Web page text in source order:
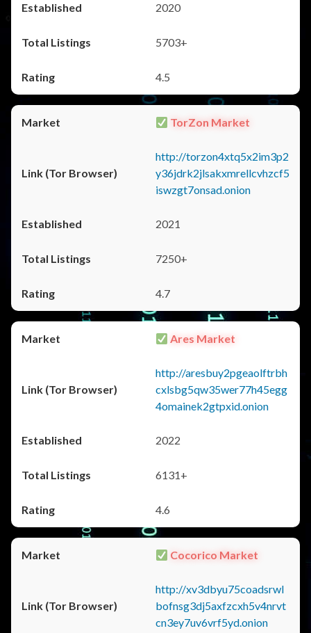
2020
5703+
4.5
TorZon Market
http://torzon4xtq5x2im3p2
y36jdrk2jlsakxmrellcvhzcf5
iswzgt7onsad.onion
2021
7250+
4.7
Ares Market
http://aresbuy2pgeaolftrbh
cxlsbg5qw35wer77h45egg
4omainek2gtpxid.onion
2022
6131+
4.6
Cocorico Market
http://xv3dbyu75coadsrwl
bofnsg3dj5axfzcxh5v4nrvt
cn3ey7uv6vrf5yd.onion